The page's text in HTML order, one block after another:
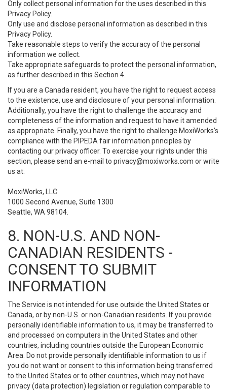
Only collect personal information for the uses described in this
Privacy Policy.
Only use and disclose personal information as described in this
Privacy Policy.
Take reasonable steps to verify the accuracy of the personal
information we collect.
Take appropriate safeguards to protect the personal information,
as further described in this Section 4.
If you are a Canada resident, you have the right to request access
to the existence, use and disclosure of your personal information.
Additionally, you have the right to challenge the accuracy and
completeness of the information and request to have it amended
as appropriate. Finally, you have the right to challenge MoxiWorks’s
compliance with the PIPEDA fair information principles by
contacting our privacy officer. To exercise your rights under this
section, please send an e-mail to privacy@moxiworks.com or write
us at:
MoxiWorks, LLC
1000 Second Avenue, Suite 1300
Seattle, WA 98104.
8. NON-U.S. AND NON-
CANADIAN RESIDENTS -
CONSENT TO SUBMIT
INFORMATION
The Service is not intended for use outside the United States or
Canada, or by non-U.S. or non-Canadian residents. If you provide
personally identifiable information to us, it may be transferred to
and processed on computers in the United States and other
countries, including countries outside the European Economic
Area. Do not provide personally identifiable information to us if
you do not want or consent to this information being transferred
to the United States or to other countries, which may not have
privacy (data protection) legislation or regulation comparable to